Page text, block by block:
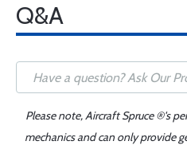
Q&A
Please note, Aircraft Spruce ®'s
mechanics and can only provide